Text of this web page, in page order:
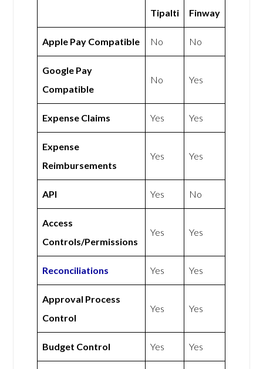
Tipalti Finway
Apple Pay Compatible No No
Google Pay
Compatible
No Yes
Expense Claims Yes Yes
Expense
Reimbursements
Yes Yes
API Yes No
Access
Controls/Permissions
Yes Yes
Reconciliations Yes Yes
Approval Process
Control
Yes Yes
Budget Control Yes Yes